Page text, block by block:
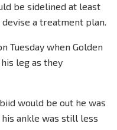
be sidelined at least
a treatment plan.
Tuesday when Golden
leg as they
would be out he was
ankle was still less